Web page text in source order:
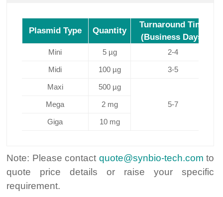
Plasmid Type Quantity
Turnaround Time
(Business Days)
Mini 5 µg 2-4
Midi 100 µg 3-5
Maxi 500 µg
5-7
Mega 2 mg
Giga 10 mg
Note: Please contact quote@synbio-tech.com to
quote price details or raise your specific
requirement.